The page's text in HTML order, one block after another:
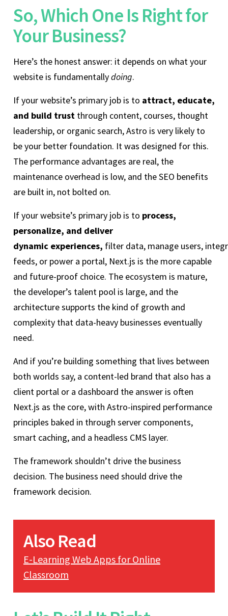
So, Which One Is Right for
Your Business?
Here’s the honest answer: it depends on what your
website is fundamentallydoing.
If your website’s primary job is to attract, educate,
and build trust through content, courses, thought
leadership, or organic search, Astro is very likely to
be your better foundation. It was designed for this.
The performance advantages are real, the
maintenance overhead is low, and the SEO benefits
are built in, not bolted on.
If your website’s primary job is to process,
personalize, and deliver
dynamic experiences, filter data, manage users,
feeds, or power a portal, Next.js is the more capable
and future-proof choice. The ecosystem is mature,
the developer’s talent pool is large, and the
architecture supports the kind of growth and
complexity that data-heavy businesses eventually
need.
And if you’re building something that lives between
both worlds say, a content-led brand that also has a
client portal or a dashboard the answer is often
Next.js as the core, with Astro-inspired performance
principles baked in through server components,
smart caching, and a headless CMS layer.
The framework shouldn’t drive the business
decision. The business need should drive the
framework decision.
Also Read
E-Learning Web Apps for Online
Classroom